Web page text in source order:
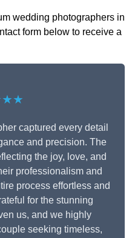
wedding photographers in
form below to receive a
captured every detail
and precision. The
the joy, love, and
professionalism and
process effortless and
for the stunning
us, and we highly
seeking timeless,